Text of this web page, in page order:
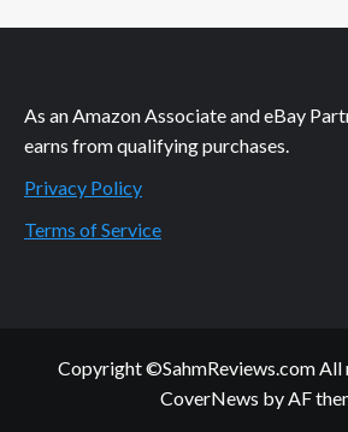
Scorpion
As an Amazon Associate and eBay
earns from qualifying purchases.
Privacy Policy
Terms of Service
Copyright ©SahmReviews.com All
CoverNews by AF